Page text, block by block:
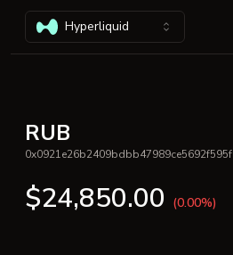
Hyperliquid
RUB
0x0921e26b2409bdbb47989ce5692f595f
$24,850.00 (0.00%)